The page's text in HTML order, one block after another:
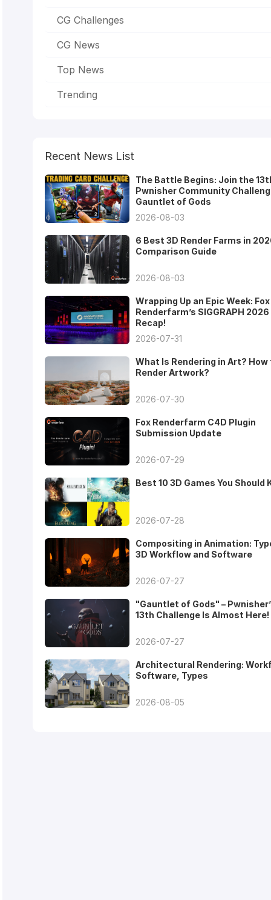
CG Challenges
CG News
Top News
Trending
Recent News List
The Battle Begins: Join the
Pwnisher Community
Gauntlet of Gods
2026-08-03
6 Best 3D Render Farms in
Comparison Guide
2026-08-03
Wrapping Up an Epic Week: Fox
Renderfarm’s SIGGRAPH 2026
Recap!
2026-07-31
What Is Rendering in Art? How
Render Artwork?
2026-07-30
Fox Renderfarm C4D Plugin
Submission Update
2026-07-29
Best 10 3D Games You Should
2026-07-28
Compositing in Animation:
3D Workflow and Software
2026-07-27
"Gauntlet of Gods" –
13th Challenge Is Almost Here!
2026-07-27
Architectural Rendering:
Software, Types
2026-08-05